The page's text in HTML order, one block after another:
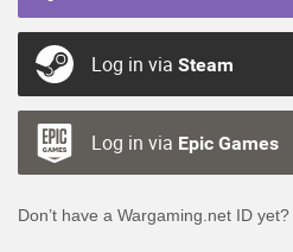
Log in via Steam
Log in via Epic Games
Don’t have a Wargaming.net ID yet?